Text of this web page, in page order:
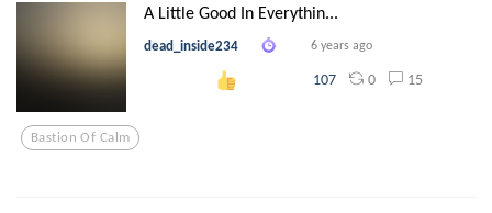
A Little Good In Everythin...
dead_inside234 6 years ago
107 0 15
Bastion Of Calm